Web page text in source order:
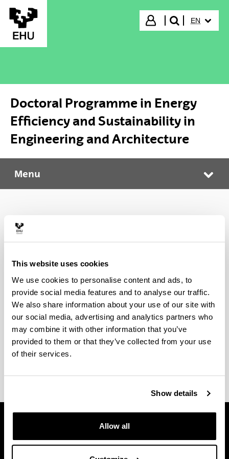
This website uses cookies
We use cookies to personalise content and ads, to
provide social media features and to analyse our traffic.
We also share information about your use of our site with
our social media, advertising and analytics partners who
may combine it with other information that you’ve
provided to them or that they’ve collected from your use
of their services.
Show details
Allow all
Skip to Main Content
Login
search"
EN
Doctoral Programme in Energy
Efficiency and Sustainability in
Engineering and Architecture
Doctoral Programme in Energy Efficiency and Sustainability in Engineering and Architecture
Menu
Students who enrol in the programme shall stay in
one of the many centres with which we hold a
number of collaborations. Among others: Glasgow
Caledonia University, Laboratoire d’Étude des
Phénomènes de Transfert Appliqués au Bâtiment,
Reutlingen Research Institute (Germany),
Department of Energy of the Polytechnic University
of Milan, etc.